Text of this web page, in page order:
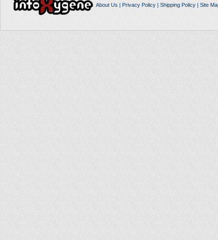
About Us | Privacy Policy| Shipping Policy| Site